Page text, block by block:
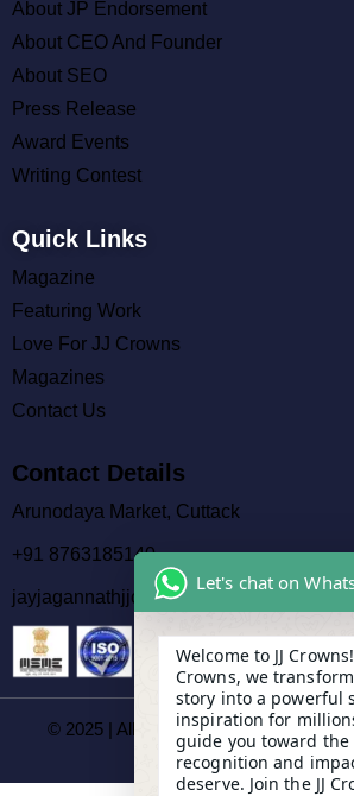
About JP Endorsement
About CEO And Founder
About SEO
Press Release
Award Events
Writing Contest
Quick Links
Magazine
Featuring Work
Love For JJ Crowns
Magazines
Contact Us
Contact Details
Arunodaya Market, Cuttack
+91 8763185140
jayjagannathjjcrowns@gmail.com
© 2025 | All Rights Reserved By JJ
Developed BySocitiii
Let's chat on
Welcome to JJ Crowns!
Crowns, we
story into a powerful
inspiration for
guide you toward the
recognition and
deserve. Join the JJ